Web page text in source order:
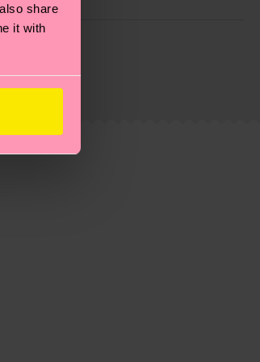
share
it with
socks properly, and MUCH
starts once your order is